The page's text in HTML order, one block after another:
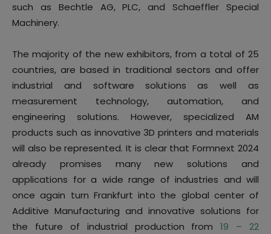
such as Bechtle AG, PLC, and Schaeffler Special
Machinery.
The majority of the new exhibitors, from a total of 25
countries, are based in traditional sectors and offer
industrial and software solutions as well as
measurement technology, automation, and
engineering solutions. However, specialized AM
products such as innovative 3D printers and materials
will also be represented. It is clear that Formnext 2024
already promises many new solutions and
applications for a wide range of industries and will
once again turn Frankfurt into the global center of
Additive Manufacturing and innovative solutions for
the future of industrial production from19 – 22